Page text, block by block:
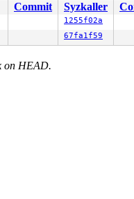
Commit Syzkaller
1255f02a
67fa1f59
on HEAD.